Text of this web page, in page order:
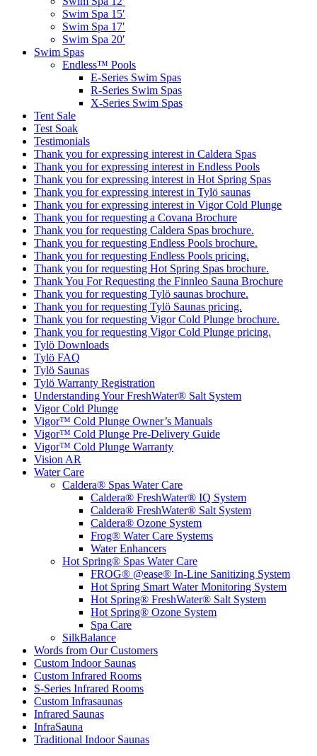
Swim Spa 15′
Swim Spa 17′
Swim Spa 20′
Swim Spas
Endless™ Pools
E-Series Swim Spas
R-Series Swim Spas
X-Series Swim Spas
Tent Sale
Test Soak
Testimonials
Thank you for expressing interest in Caldera Spas
Thank you for expressing interest in Endless Pools
Thank you for expressing interest in Hot Spring Spas
Thank you for expressing interest in Tylö saunas
Thank you for expressing interest in Vigor Cold Plunge
Thank you for requesting a Covana Brochure
Thank you for requesting Caldera Spas brochure.
Thank you for requesting Endless Pools brochure.
Thank you for requesting Endless Pools pricing.
Thank you for requesting Hot Spring Spas brochure.
Thank You For Requesting the Finnleo Sauna Brochure
Thank you for requesting Tylö saunas brochure.
Thank you for requesting Tylö Saunas pricing.
Thank you for requesting Vigor Cold Plunge brochure.
Thank you for requesting Vigor Cold Plunge pricing.
Tylö Downloads
Tylö FAQ
Tylö Saunas
Tylö Warranty Registration
Understanding Your FreshWater® Salt System
Vigor Cold Plunge
Vigor™ Cold Plunge Owner’s Manuals
Vigor™ Cold Plunge Pre-Delivery Guide
Vigor™ Cold Plunge Warranty
Vision AR
Water Care
Caldera® Spas Water Care
Caldera® FreshWater® IQ System
Caldera® FreshWater® Salt System
Caldera® Ozone System
Frog® Water Care Systems
Water Enhancers
Hot Spring® Spas Water Care
FROG® @ease® In-Line Sanitizing System
Hot Spring Smart Water Monitoring System
Hot Spring® FreshWater® Salt System
Hot Spring® Ozone System
Spa Care
SilkBalance
Words from Our Customers
Custom Indoor Saunas
Custom Infrared Rooms
S-Series Infrared Rooms
Custom Infrasaunas
Infrared Saunas
InfraSauna
Traditional Indoor Saunas